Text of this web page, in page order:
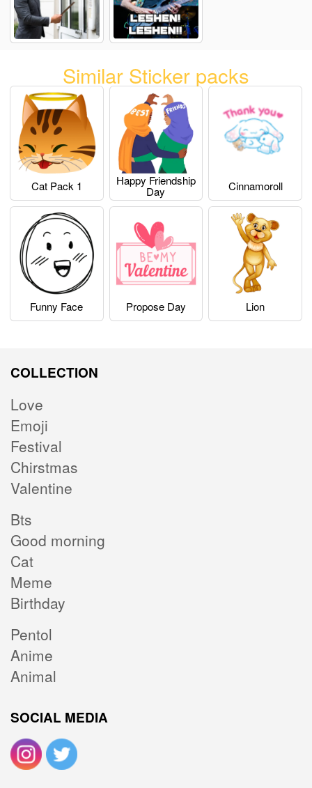
Similar Sticker packs
Cat Pack 1 Happy Friendship
Day Cinnamoroll
Funny Face Propose Day Lion
COLLECTION
Love
Emoji
Festival
Chirstmas
Valentine
Bts
Good morning
Cat
Meme
Birthday
Pentol
Anime
Animal
SOCIAL MEDIA